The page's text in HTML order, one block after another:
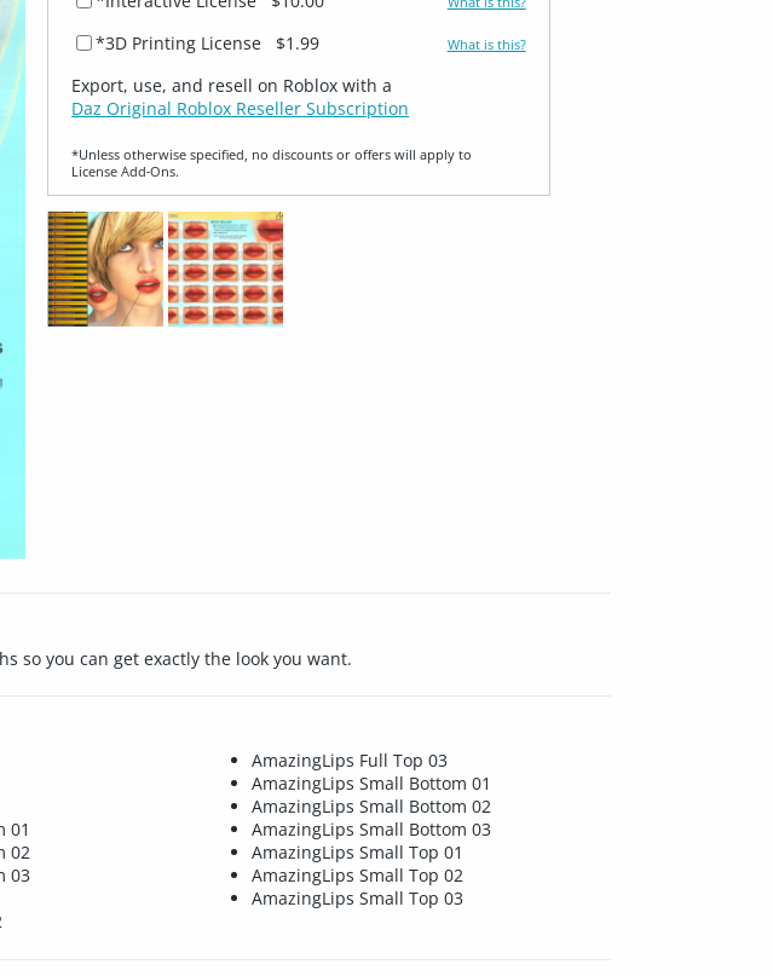
*3D Printing License $1.99 What is this?
Export, use, and resell on Roblox with a
Daz Original Roblox Reseller Subscription
*Unless otherwise specified, no discounts or offers will apply to
License Add‑Ons.
so you can get exactly the look you want.
01
02
03
AmazingLips Full Top 03
AmazingLips Small Bottom 01
AmazingLips Small Bottom 02
AmazingLips Small Bottom 03
AmazingLips Small Top 01
AmazingLips Small Top 02
AmazingLips Small Top 03